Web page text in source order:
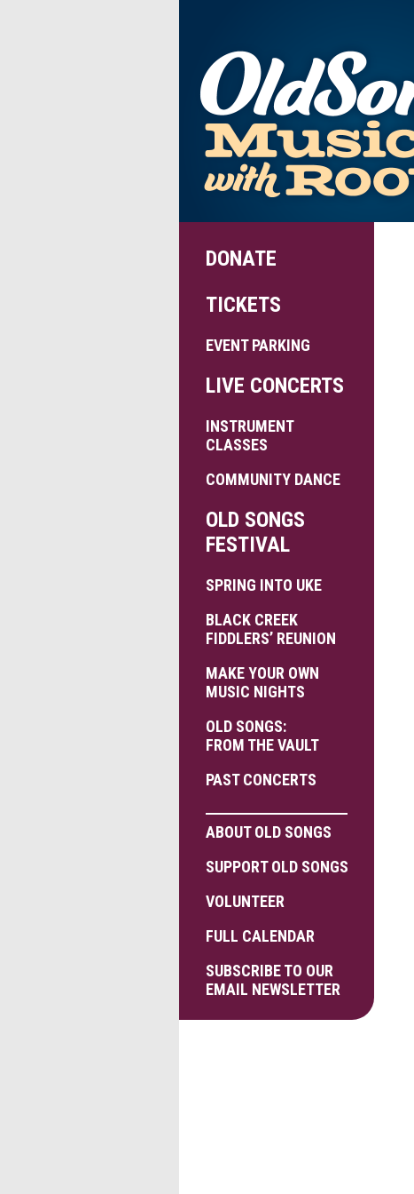
DONATE
TICKETS
EVENT PARKING
LIVE CONCERTS
INSTRUMENT
CLASSES
COMMUNITY DANCE
OLD SONGS
FESTIVAL
SPRING INTO UKE
BLACK CREEK
FIDDLERS’ REUNION
MAKE YOUR OWN
MUSIC NIGHTS
OLD SONGS:
FROM THE VAULT
PAST CONCERTS
ABOUT OLD SONGS
SUPPORT OLD SONGS
VOLUNTEER
FULL CALENDAR
SUBSCRIBE TO OUR
EMAIL NEWSLETTER